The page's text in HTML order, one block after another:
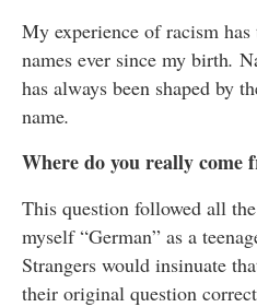
My experience of racism
names ever since my birth.
has always been shaped by
name.
Where do you really come
This question followed all
myself “German” as a
Strangers would insinuate
their original question